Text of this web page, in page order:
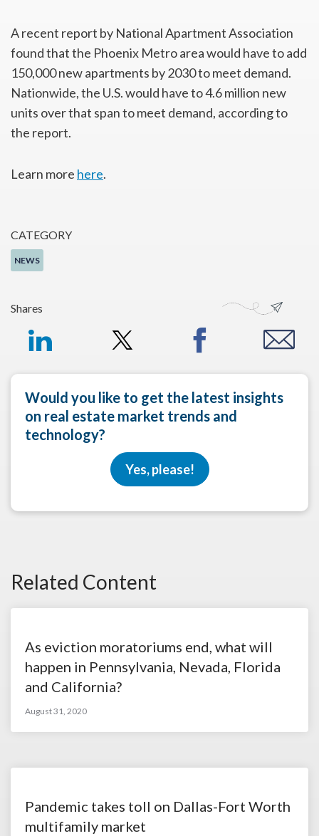
CATEGORY
NEWS
Shares
Would you like to get the latest insights
on real estate market trends and
technology?
Yes, please!
A recent report by National Apartment Association
found that the Phoenix Metro area would have to add
150,000 new apartments by 2030 to meet demand.
Nationwide, the U.S. would have to 4.6 million new
units over that span to meet demand, according to
the report.
Learn more here.
Related Content
As eviction moratoriums end, what will
happen in Pennsylvania, Nevada, Florida
and California?
August 31, 2020
Pandemic takes toll on Dallas-Fort Worth
multifamily market